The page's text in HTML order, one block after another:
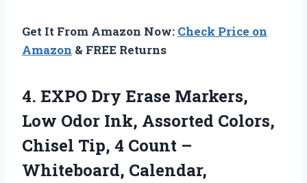
Get It From Amazon Now: Check Price on
Amazon & FREE Returns
4. EXPO Dry Erase Markers,
Low Odor Ink, Assorted Colors,
Chisel Tip, 4 Count –
Whiteboard, Calendar,